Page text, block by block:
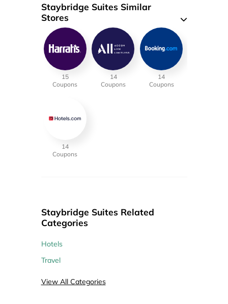
Staybridge Suites Similar
Stores
15
Coupons
14
Coupons
14
Coupons
14
Coupons
Staybridge Suites Related
Categories
Hotels
Travel
View All Categories